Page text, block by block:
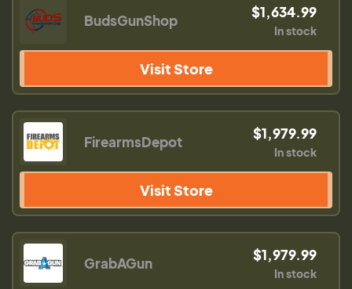
BudsGunShop $1,634.99
In stock
Visit Store
FirearmsDepot $1,979.99
In stock
Visit Store
GrabAGun $1,979.99
In stock